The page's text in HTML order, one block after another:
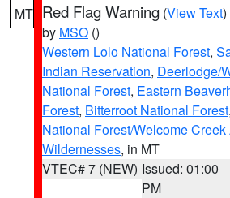
MT Red Flag Warning (View Text
by MSO ()
Western Lolo National Forest,
Indian Reservation, Deerlodge/
National Forest, Eastern
Forest, Bitterroot National Forest,
National Forest/Welcome
Wildernesses, in MT
VTEC# 7 (NEW) Issued: 01:00
PM